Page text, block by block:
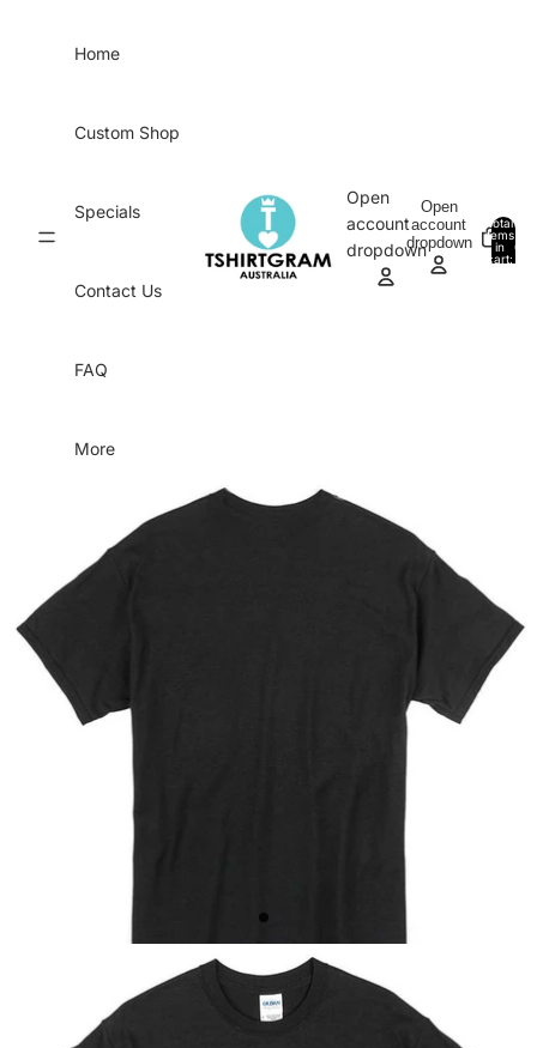
Home
Custom Shop
Specials
Contact Us
FAQ
More
Open
account
dropdown
Open
account
dropdown
Total
items
in
cart:
0